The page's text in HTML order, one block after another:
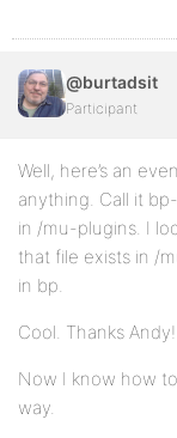
@burtadsit
Participant
Well, here’s an
anything. Call it
in /mu-plugins. I
that file exists in /
in bp.
Cool. Thanks Andy!
Now I know how
way.